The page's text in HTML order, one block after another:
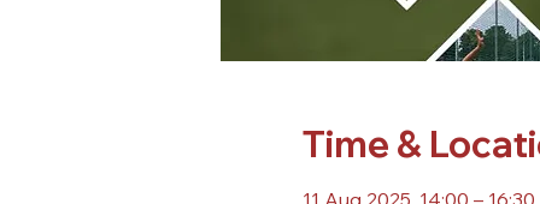
Time &
11 Aug 2025, 14:00 – 16:30